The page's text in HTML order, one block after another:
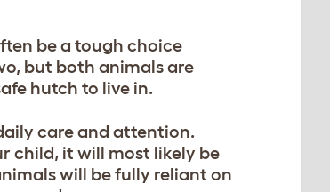
be a tough choice
but both animals are
hutch to live in.
care and attention.
child, it will most likely be
will be fully reliant on